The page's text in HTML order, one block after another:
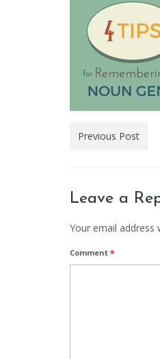
Previous Post
Leave a
Your email address
Comment *